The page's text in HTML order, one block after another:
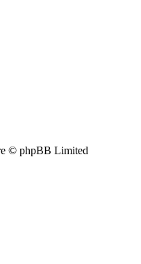
© phpBB Limited